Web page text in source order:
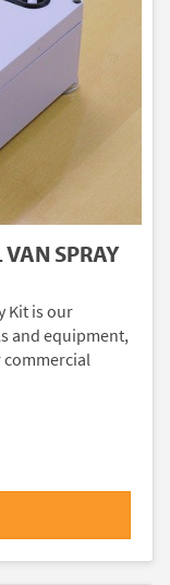
SPRAY
Kit is our
and equipment,
commercial